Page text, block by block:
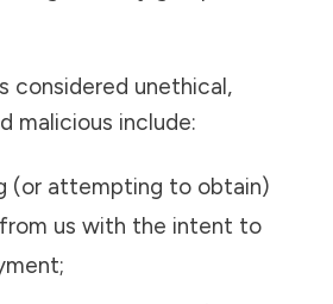
considered unethical,
malicious include:
(or attempting to obtain)
us with the intent to